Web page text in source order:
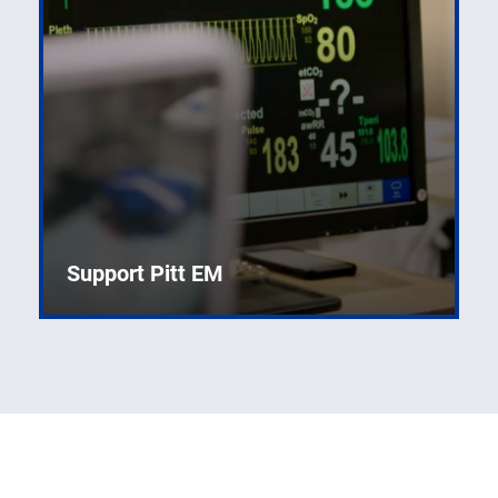
Support Pitt EM